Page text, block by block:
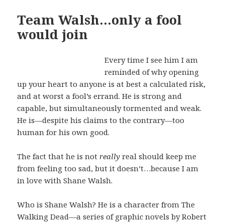
Team Walsh…only a fool
would join
Everytime I see him I am
reminded of why opening
up your heart to anyone is at best a calculated risk,
and at worst a fool’s errand. He is strong and
capable, but simultaneously tormented and weak.
He is—despite his claims to the contrary—too
human for his own good.
The fact that he is notreally real should keep me
from feeling too sad, but it doesn’t…because I am
in love with Shane Walsh.
Who is Shane Walsh? He is a character from The
Walking Dead—a series of graphic novels by Robert